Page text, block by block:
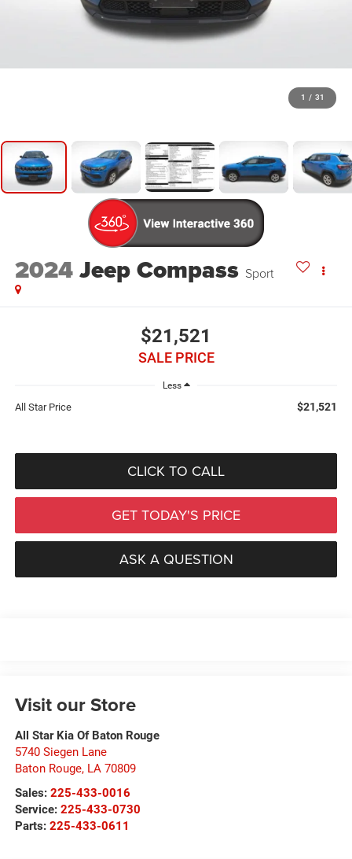
1 / 31
2024Jeep Compass Sport
$21,521
SALE PRICE
Less
All Star Price $21,521
CLICK TO CALL
GET TODAY'S PRICE
ASK A QUESTION
Visit our Store
All Star Kia Of Baton Rouge
5740 Siegen Lane
Baton Rouge, LA 70809
Sales: 225-433-0016
Service: 225-433-0730
Parts: 225-433-0611